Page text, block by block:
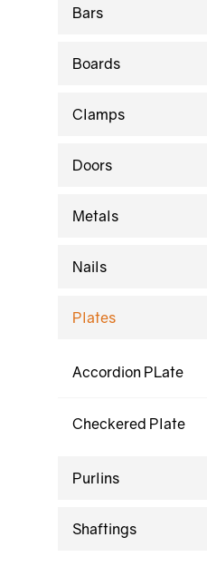
Bars
Boards
Clamps
Doors
Metals
Nails
Plates
Accordion PLate
Checkered Plate
Purlins
Shaftings